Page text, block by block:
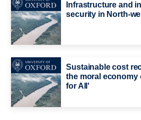
Infrastructure and
security in North-
Sustainable cost
the moral economy
for All'